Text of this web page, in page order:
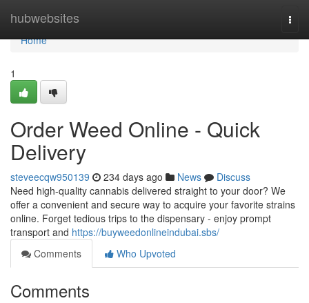
hubwebsites
Home
Home
1
Order Weed Online - Quick
Delivery
steveecqw950139 234 days ago News
Discuss
Need high-quality cannabis delivered straight to your door? We
offer a convenient and secure way to acquire your favorite strains
online. Forget tedious trips to the dispensary - enjoy prompt
transport and https://buyweedonlineindubai.sbs/
Comments
Who Upvoted
Comments